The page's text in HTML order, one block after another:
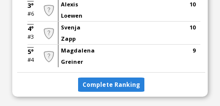
3°
#6
Alexis
Loewen
10
4°
#3
Svenja
Zapp
10
5°
#4
Magdalena
Greiner
9
Complete Ranking